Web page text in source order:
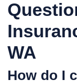
WA
How do I